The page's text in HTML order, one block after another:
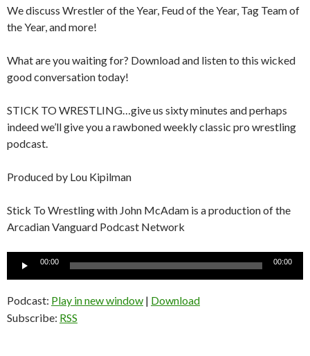
We discuss Wrestler of the Year, Feud of the Year, Tag Team of
the Year, and more!
What are you waiting for? Download and listen to this wicked
good conversation today!
STICK TO WRESTLING…give us sixty minutes and perhaps
indeed we’ll give you a rawboned weekly classic pro wrestling
podcast.
Produced by Lou Kipilman
Stick To Wrestling with John McAdam is a production of the
Arcadian Vanguard Podcast Network
00:00 00:00
Podcast: Play in new window | Download
Subscribe: RSS